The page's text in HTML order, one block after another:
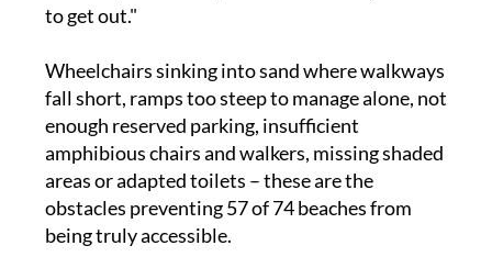
Wheelchairs sinking into sand where walkways
enough reserved parking, insufficient
amphibious chairs and walkers, missing shaded
areas or adapted toilets – these are the
obstacles preventing 57 of 74 beaches from
being truly accessible.
María Pilar Gancedo González from San Pedro